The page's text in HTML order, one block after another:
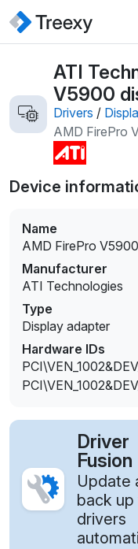
ATI
V5900
Drivers /
AMD FirePro
Device
Name
AMD FirePro V5900
Manufacturer
ATI Technologies
Type
Display adapter
Hardware IDs
Driver
Fusion
Update
back
drivers